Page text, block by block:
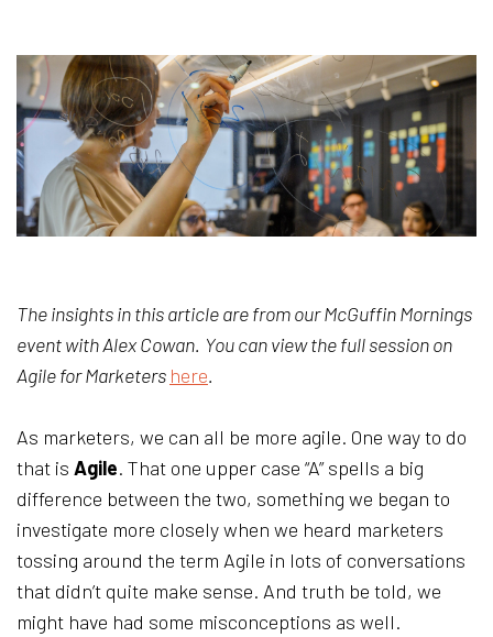
The insights in this article are from our McGuffin Mornings
event with Alex Cowan. You can view the full session on
Agile for Marketers here.
As marketers, we can all be more agile. One way to do
that is Agile. That one upper case “A” spells a big
difference between the two, something we began to
investigate more closely when we heard marketers
tossing around the term Agile in lots of conversations
that didn’t quite make sense. And truth be told, we
might have had some misconceptions as well.